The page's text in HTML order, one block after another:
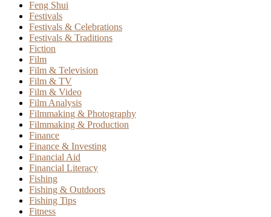
Feng Shui
Festivals
Festivals & Celebrations
Festivals & Traditions
Fiction
Film
Film & Television
Film & TV
Film & Video
Film Analysis
Filmmaking & Photography
Filmmaking & Production
Finance
Finance & Investing
Financial Aid
Financial Literacy
Fishing
Fishing & Outdoors
Fishing Tips
Fitness